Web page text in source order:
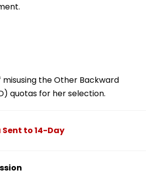
the Other Backward
quotas for her selection.
to 14-Day